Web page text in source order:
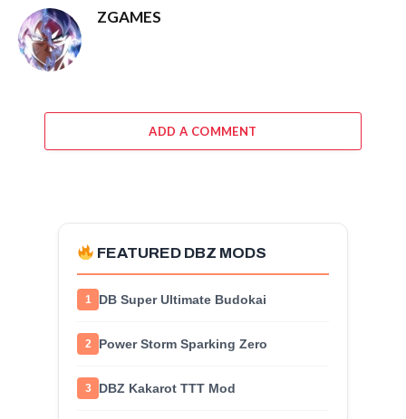
ZGAMES
ADD A COMMENT
FEATURED DBZ MODS
1 DB Super Ultimate Budokai
2 Power Storm Sparking Zero
3 DBZ Kakarot TTT Mod